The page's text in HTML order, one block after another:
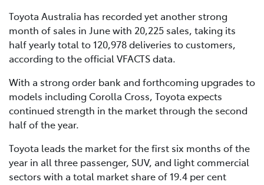
Toyota Australia has recorded yet another strong
month of sales in June with 20,225 sales, taking its
half yearly total to 120,978 deliveries to customers,
according to the official VFACTS data.
With a strong order bank and forthcoming upgrades to
models including Corolla Cross, Toyota expects
continued strength in the market through the second
half of the year.
Toyota leads the market for the first six months of the
year in all three passenger, SUV, and light commercial
sectors with a total market share of 19.4 per cent